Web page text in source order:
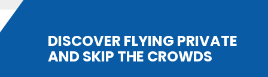
DISCOVER FLYING PRIVATE
AND SKIP THE CROWDS